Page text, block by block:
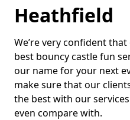
Heathfield
We’re very confident
best bouncy castle fun
our name for your next
make sure that our
the best with our
even compare with.